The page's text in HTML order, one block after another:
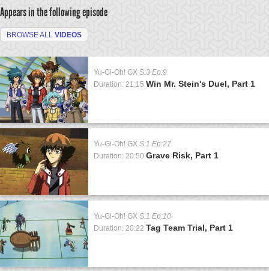
Appears in the following episode
BROWSE ALL VIDEOS
Yu-Gi-Oh! GX S:3 Ep:9
Duration: 21:15 Win Mr. Stein's Duel, Part 1
Yu-Gi-Oh! GX S:1 Ep:27
Duration: 20:50 Grave Risk, Part 1
Yu-Gi-Oh! GX S:1 Ep:10
Duration: 20:22 Tag Team Trial, Part 1